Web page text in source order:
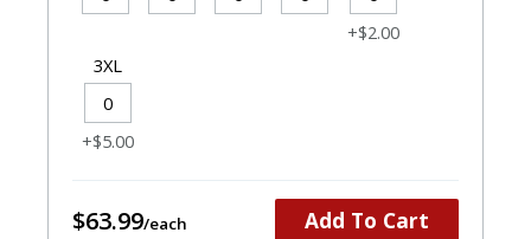
+$2.00
3XL
+$5.00
$63.99 Add To Cart